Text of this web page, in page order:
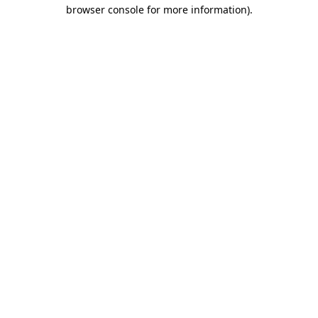
browser console for more information).